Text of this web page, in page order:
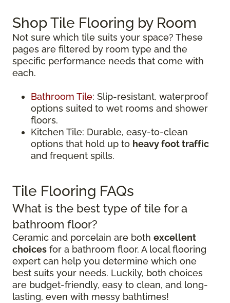
Shop Tile Flooring by Room
Not sure which tile suits your space? These
pages are filtered by room type and the
specific performance needs that come with
each.
Bathroom Tile: Slip-resistant, waterproof
options suited to wet rooms and shower
floors.
Kitchen Tile: Durable, easy-to-clean
options that hold up to heavy foot traffic
and frequent spills.
Tile Flooring FAQs
What is the best type of tile for a
bathroom floor?
Ceramic and porcelain are both excellent
choices for a bathroom floor. A local flooring
expert can help you determine which one
best suits your needs. Luckily, both choices
are budget-friendly, easy to clean, and long-
lasting, even with messy bathtimes!